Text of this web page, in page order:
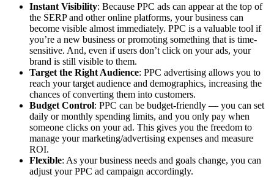
Instant Visibility: Because PPC ads can appear at the top of
the SERP and other online platforms, your business can
become visible almost immediately. PPC is a valuable tool if
you’re a new business or promoting something that is time-
sensitive. And, even if users don’t click on your ads, your
brand is still visible to them.
Target the Right Audience: PPC advertising allows you to
reach your target audience and demographics, increasing the
chances of converting them into customers.
Budget Control: PPC can be budget-friendly — you can set
daily or monthly spending limits, and you only pay when
someone clicks on your ad. This gives you the freedom to
manage your marketing/advertising expenses and measure
ROI.
Flexible: As your business needs and goals change, you can
adjust your PPC ad campaign accordingly.